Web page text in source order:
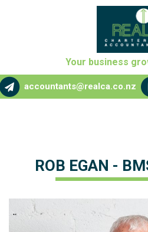
Your business
accountants@realca.co.nz
ROB EGAN -